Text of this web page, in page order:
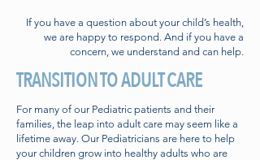
If you have a question about your child’s health,
we are happy to respond. And if you have a
concern, we understand and can help.
TRANSITION TO ADULT CARE
For many of our Pediatric patients and their
families, the leap into adult care may seem like a
lifetime away. Our Pediatricians are here to help
your children grow into healthy adults who are